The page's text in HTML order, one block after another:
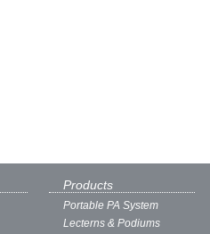
Products
Portable PA System
Lecterns & Podiums